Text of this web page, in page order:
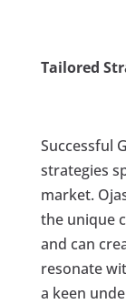
Tailored
Successful
strategies
market.
the unique
and can
resonate
a keen